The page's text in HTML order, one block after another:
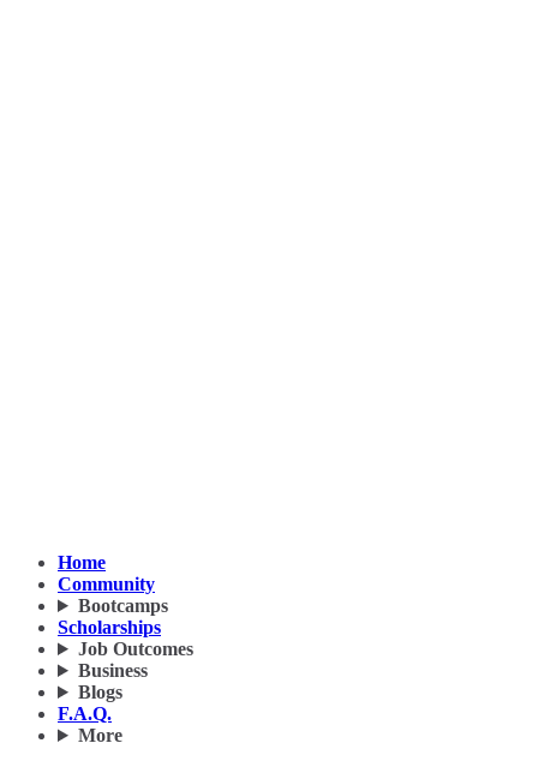
Home
Community
Bootcamps
Scholarships
Job Outcomes
Business
Blogs
F.A.Q.
More